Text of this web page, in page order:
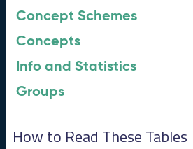
Concept Schemes
Concepts
Info and Statistics
Groups
How to Read These Tables